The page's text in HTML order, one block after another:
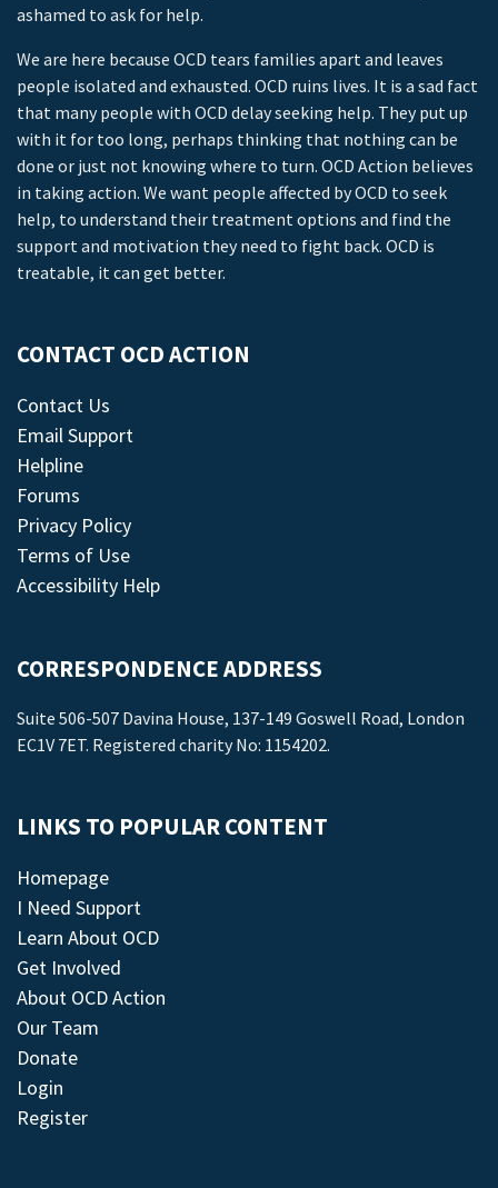
ashamed to ask for help.
We are here because OCD tears families apart and leaves
people isolated and exhausted. OCD ruins lives. It is a sad fact
that many people with OCD delay seeking help. They put up
with it for too long, perhaps thinking that nothing can be
done or just not knowing where to turn. OCD Action believes
in taking action. We want people affected by OCD to seek
help, to understand their treatment options and find the
support and motivation they need to fight back. OCD is
treatable, it can get better.
CONTACT OCD ACTION
Contact Us
Email Support
Helpline
Forums
Privacy Policy
Terms of Use
Accessibility Help
CORRESPONDENCE ADDRESS
Suite 506-507 Davina House, 137-149 Goswell Road, London
EC1V 7ET. Registered charity No: 1154202.
LINKS TO POPULAR CONTENT
Homepage
I Need Support
Learn About OCD
Get Involved
About OCD Action
Our Team
Donate
Login
Register